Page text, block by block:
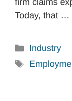
firm claims
Today, that …
Categories
Industry
Tags